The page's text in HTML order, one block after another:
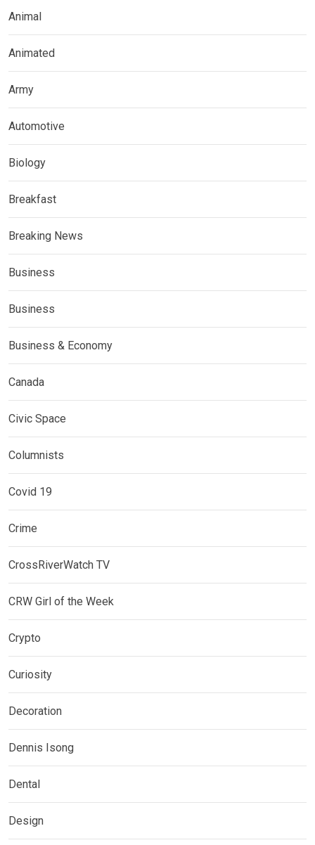
Animal
Animated
Army
Automotive
Biology
Breakfast
Breaking News
Business
Business
Business & Economy
Canada
Civic Space
Columnists
Covid 19
Crime
CrossRiverWatch TV
CRW Girl of the Week
Crypto
Curiosity
Decoration
Dennis Isong
Dental
Design